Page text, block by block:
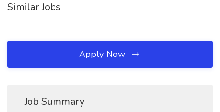
Similar Jobs
Apply Now
Job Summary